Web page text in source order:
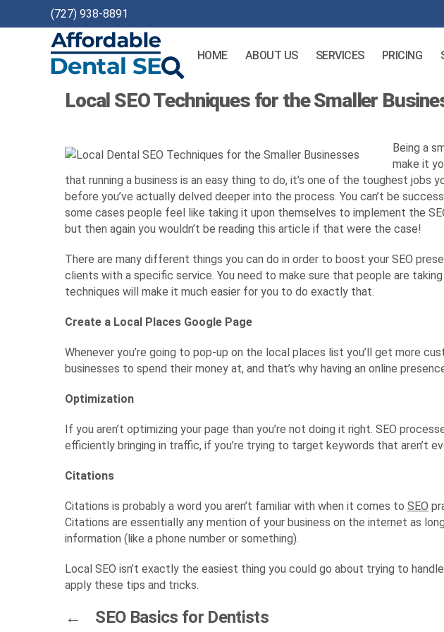
(727) 938-8891
Dental
HOME ABOUT US SERVICES PRICING
Local SEO Techniques for the Smaller
Being a
make it
that running a business is an easy thing to do, it’s one of the toughest
before you’ve actually delved deeper into the process. You can’t be
some cases people feel like taking it upon themselves to implement the
but then again you wouldn’t be reading this article if that were the case!
There are many different things you can do in order to boost your SEO
clients with a specific service. You need to make sure that people are
techniques will make it much easier for you to do exactly that.
Create a Local Places Google Page
Whenever you’re going to pop-up on the local places list you’ll get more
businesses to spend their money at, and that’s why having an online
Optimization
If you aren’t optimizing your page than you’re not doing it right. SEO
efficiently bringing in traffic, if you’re trying to target keywords that aren’t
Citations
Citations is probably a word you aren’t familiar with when it comes to SEO
Citations are essentially any mention of your business on the internet as
information (like a phone number or something).
Local SEO isn’t exactly the easiest thing you could go about trying to
apply these tips and tricks.
← SEO Basics for Dentists